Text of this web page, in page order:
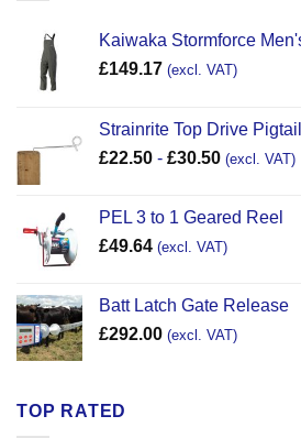
Kaiwaka Stormforce
£149.17 (excl. VAT)
Strainrite Top Drive Pigtail
£22.50 - £30.50 (excl. VAT)
PEL 3 to 1 Geared Reel
£49.64 (excl. VAT)
Batt Latch Gate Release
£292.00 (excl. VAT)
TOP RATED